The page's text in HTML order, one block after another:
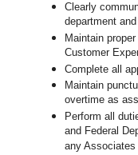
Clearly
department
Maintain
Customer
Complete all
Maintain
overtime as
Perform all
and Federal
any